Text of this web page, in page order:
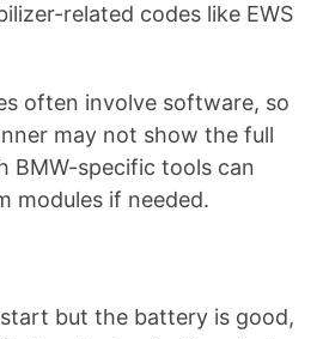
related codes like EWS
often involve software, so
may not show the full
BMW-specific tools can
modules if needed.
but the battery is good,